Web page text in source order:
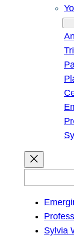
Sylvia